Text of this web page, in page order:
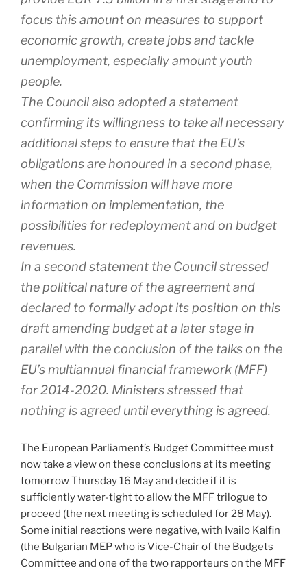
focus this amount on measures to support
economic growth, create jobs and tackle
unemployment, especially amount youth
people.
The Council also adopted a statement
confirming its willingness to take all necessary
additional steps to ensure that the EU’s
obligations are honoured in a second phase,
when the Commission will have more
information on implementation, the
possibilities for redeployment and on budget
revenues.
In a second statement the Council stressed
the political nature of the agreement and
declared to formally adopt its position on this
draft amending budget at a later stage in
parallel with the conclusion of the talks on the
EU’s multiannual financial framework (MFF)
for 2014-2020. Ministers stressed that
nothing is agreed until everything is agreed.
The European Parliament’s Budget Committee must
now take a view on these conclusions at its meeting
tomorrow Thursday 16 May and decide if it is
sufficiently water-tight to allow the MFF trilogue to
proceed (the next meeting is scheduled for 28 May).
Some initial reactions were negative, with Ivailo Kalfin
(the Bulgarian MEP who is Vice-Chair of the Budgets
Committee and one of the two rapporteurs on the MFF